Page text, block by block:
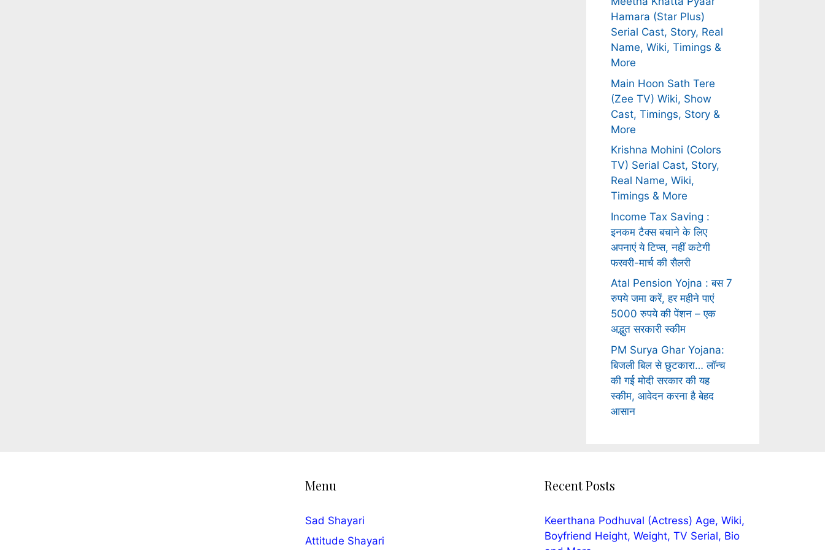
Hamara (Star Plus)
Serial Cast, Story, Real
Name, Wiki, Timings &
More
Main Hoon Sath Tere
(Zee TV) Wiki, Show
Cast, Timings, Story &
More
Krishna Mohini (Colors
TV) Serial Cast, Story,
Real Name, Wiki,
Timings & More
Income Tax Saving :
इनकम टैक्स बचाने के लिए
अपनाएं ये टिप्स, नहीं कटेगी
फरवरी-मार्च की सैलरी
Atal Pension Yojna : बस 7
रुपये जमा करें, हर महीने पाएं
5000 रुपये की पेंशन – एक
अद्भुत सरकारी स्कीम
PM Surya Ghar Yojana:
बिजली बिल से छुटकारा… लॉन्च
की गई मोदी सरकार की यह
स्कीम, आवेदन करना है बेहद
आसान
Menu
Sad Shayari
Attitude Shayari
Recent Posts
Keerthana Podhuval (Actress) Age, Wiki,
Boyfriend Height, Weight, TV Serial, Bio